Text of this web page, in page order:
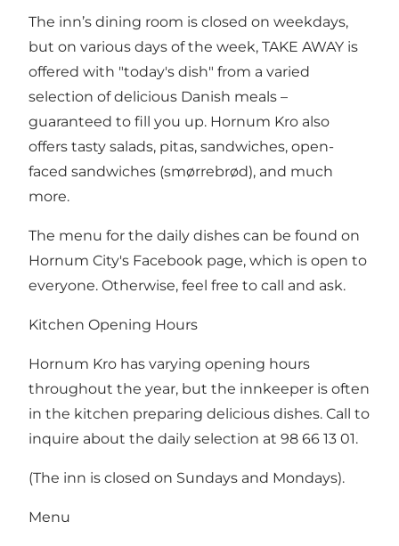
The inn’s dining room is closed on weekdays,
but on various days of the week, TAKE AWAY is
offered with "today's dish" from a varied
selection of delicious Danish meals –
guaranteed to fill you up. Hornum Kro also
offers tasty salads, pitas, sandwiches, open-
faced sandwiches (smørrebrød), and much
more.
The menu for the daily dishes can be found on
Hornum City's Facebook page, which is open to
everyone. Otherwise, feel free to call and ask.
Kitchen Opening Hours
Hornum Kro has varying opening hours
throughout the year, but the innkeeper is often
in the kitchen preparing delicious dishes. Call to
inquire about the daily selection at 98 66 13 01.
(The inn is closed on Sundays and Mondays).
Menu